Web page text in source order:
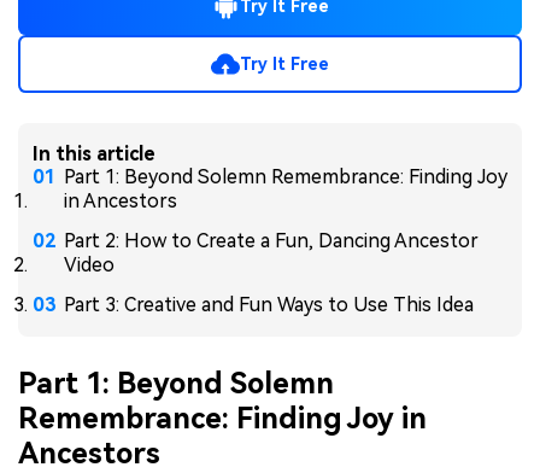
Try It Free
Try It Free
In this article
Part 1: Beyond Solemn Remembrance: Finding Joy
in Ancestors
Part 2: How to Create a Fun, Dancing Ancestor
Video
Part 3: Creative and Fun Ways to Use This Idea
Part 1: Beyond Solemn
Remembrance: Finding Joy in
Ancestors